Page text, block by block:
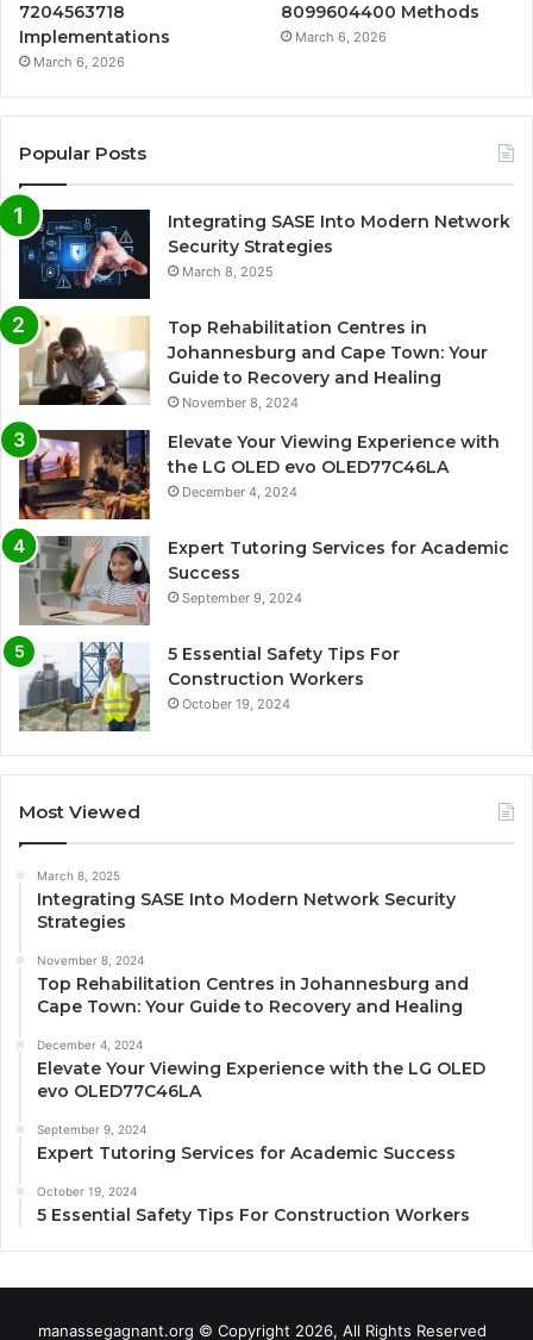
7204563718
Implementations
March 6, 2026
8099604400 Methods
March 6, 2026
Popular Posts
Integrating SASE Into Modern Network
Security Strategies
March 8, 2025
Top Rehabilitation Centres in
Johannesburg and Cape Town: Your
Guide to Recovery and Healing
November 8, 2024
Elevate Your Viewing Experience with
the LG OLED evo OLED77C46LA
December 4, 2024
Expert Tutoring Services for Academic
Success
September 9, 2024
5 Essential Safety Tips For
Construction Workers
October 19, 2024
Most Viewed
March 8, 2025
Integrating SASE Into Modern Network Security
Strategies
November 8, 2024
Top Rehabilitation Centres in Johannesburg and
Cape Town: Your Guide to Recovery and Healing
December 4, 2024
Elevate Your Viewing Experience with the LG OLED
evo OLED77C46LA
September 9, 2024
Expert Tutoring Services for Academic Success
October 19, 2024
5 Essential Safety Tips For Construction Workers
manassegagnant.org © Copyright 2026, All Rights Reserved